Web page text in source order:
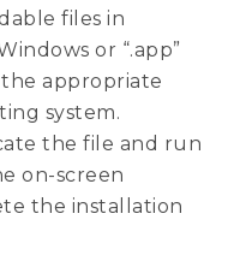
files in
or “.app”
appropriate
system.
the file and run
on-screen
the installation